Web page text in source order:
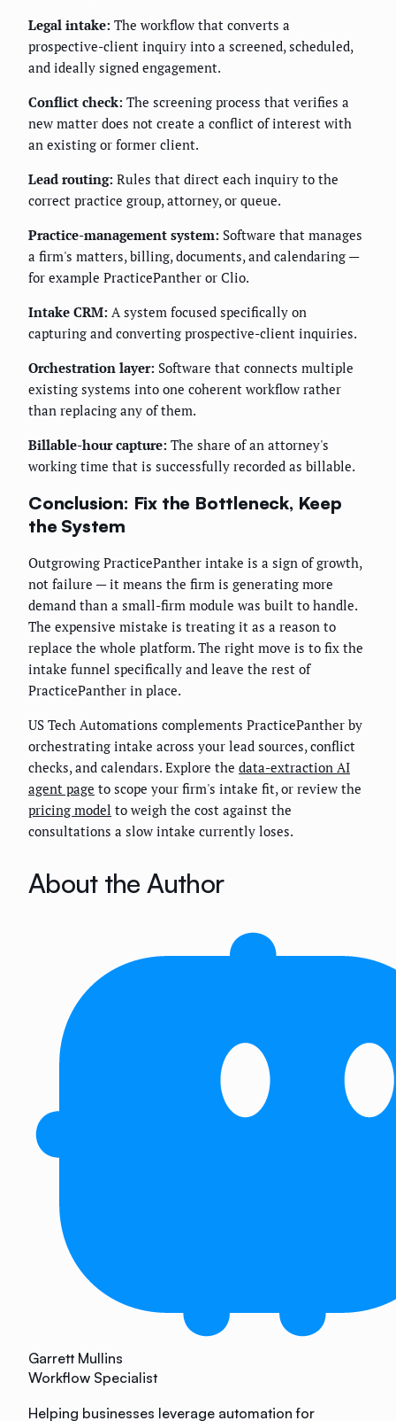
Legal intake: The workflow that converts a
prospective-client inquiry into a screened, scheduled,
and ideally signed engagement.
Conflict check: The screening process that verifies a
new matter does not create a conflict of interest with
an existing or former client.
Lead routing: Rules that direct each inquiry to the
correct practice group, attorney, or queue.
Practice-management system: Software that manages
a firm's matters, billing, documents, and calendaring —
for example PracticePanther or Clio.
Intake CRM: A system focused specifically on
capturing and converting prospective-client inquiries.
Orchestration layer: Software that connects multiple
existing systems into one coherent workflow rather
than replacing any of them.
Billable-hour capture: The share of an attorney's
working time that is successfully recorded as billable.
Conclusion: Fix the Bottleneck, Keep
the System
Outgrowing PracticePanther intake is a sign of growth,
not failure — it means the firm is generating more
demand than a small-firm module was built to handle.
The expensive mistake is treating it as a reason to
replace the whole platform. The right move is to fix the
intake funnel specifically and leave the rest of
PracticePanther in place.
US Tech Automations complements PracticePanther by
orchestrating intake across your lead sources, conflict
checks, and calendars. Explore the data-extraction AI
agent page to scope your firm's intake fit, or review the
pricing model to weigh the cost against the
consultations a slow intake currently loses.
About the Author
Garrett Mullins
Workflow Specialist
Helping businesses leverage automation for